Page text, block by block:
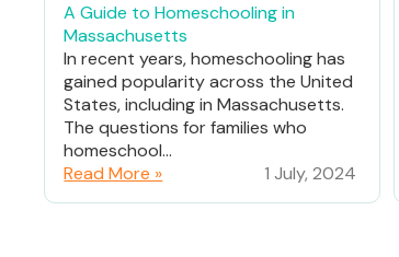
A Guide to Homeschooling in
Massachusetts
In recent years, homeschooling has
gained popularity across the United
States, including in Massachusetts.
The questions for families who
homeschool...
Read More »
1 July, 2024